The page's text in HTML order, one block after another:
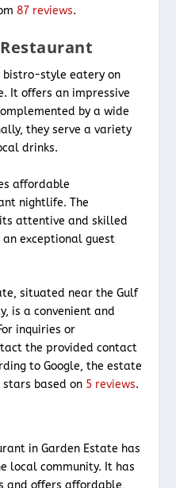
87 reviews.
bistro-style eatery on
It offers an impressive
by a wide
they serve a variety
drinks.
affordable
nightlife. The
attentive and skilled
exceptional guest
situated near the Gulf
is a convenient and
inquiries or
the provided contact
to Google, the estate
based on 5 reviews.
in Garden Estate has
local community. It has